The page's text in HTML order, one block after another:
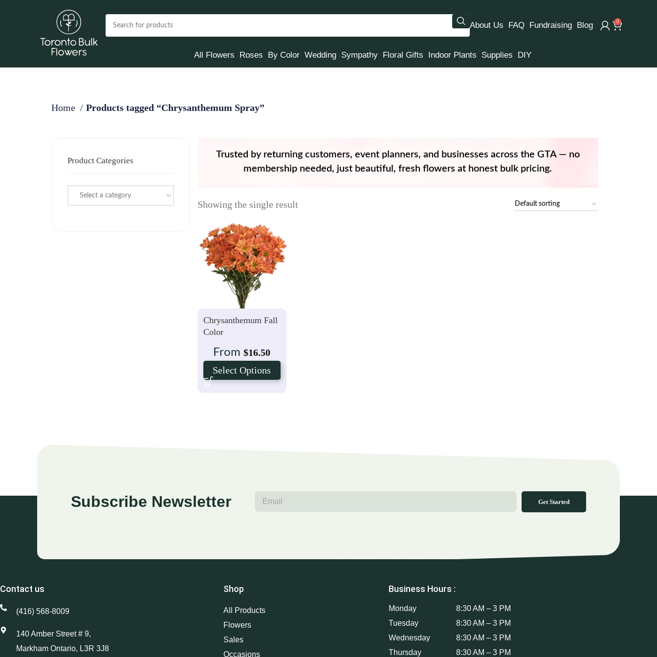
About Us FAQ Fundraising Blog 0
All Flowers Roses By Color Wedding Sympathy Floral Gifts Indoor Plants Supplies DIY
Home Products tagged “Chrysanthemum Spray”
Product Categories
Select a category
Trusted by returning customers, event planners, and businesses across the GTA — no
membership needed, just beautiful, fresh flowers at honest bulk pricing.
Showing the single result
Chrysanthemum Fall
Color
From $16.50
Select Options
Subscribe Newsletter Get Started
Contact us
(416) 568-8009
140 Amber Street # 9,
Markham Ontario, L3R 3J8
Shop
All Products
Flowers
Sales
Occasions
Business Hours :
Monday
8:30 AM – 3 PM
Tuesday
8:30 AM – 3 PM
Wednesday
8:30 AM – 3 PM
Thursday
8:30 AM – 3 PM